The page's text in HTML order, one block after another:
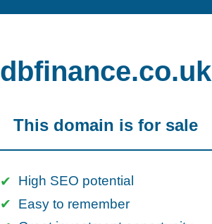
dbfinance.co.uk
This domain is for sale
High SEO potential
Easy to remember